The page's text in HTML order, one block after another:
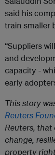
said his
train smaller
“Suppliers
and
capacity -
early
This story
Reuters
Reuters, that
change,
property